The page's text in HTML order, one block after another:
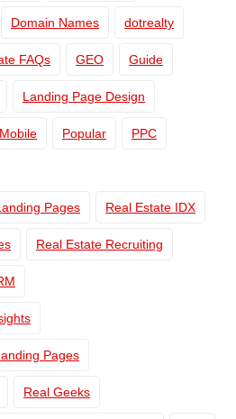
Domain Names dotrealty
FAQs GEO Guide
Landing Page Design
Mobile Popular PPC
Pages Real Estate IDX
Real Estate Recruiting
Pages
Real Geeks